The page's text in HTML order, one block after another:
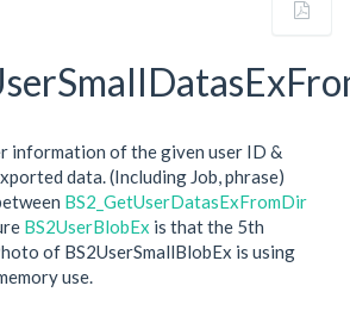
information of the given user ID &
data. (Including Job, phrase)
BS2_GetUserDatasExFromDir
BS2UserBlobEx is that the 5th
of BS2UserSmallBlobEx is using
use.